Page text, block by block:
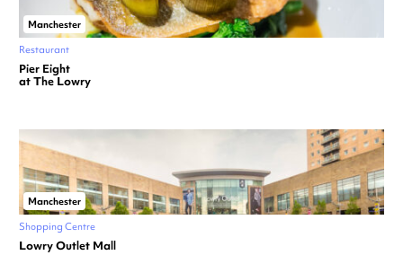
Manchester
Restaurant
Pier Eight
at The Lowry
Manchester
Shopping Centre
Lowry Outlet Mall